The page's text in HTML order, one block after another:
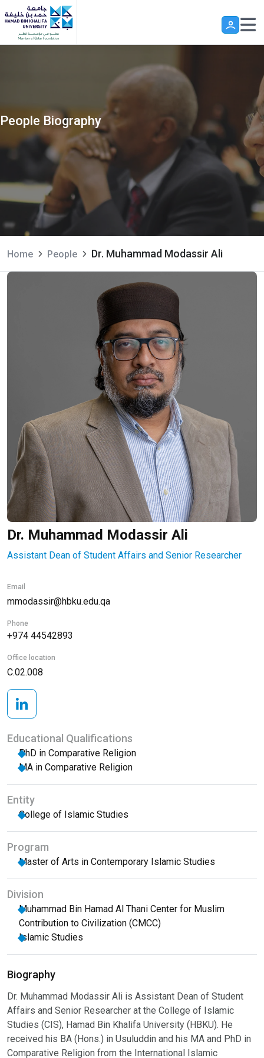
Skip to main content
People Biography
Home People Dr. Muhammad Modassir Ali
Dr. Muhammad Modassir Ali
Assistant Dean of Student Affairs and Senior Researcher
Email
mmodassir@hbku.edu.qa
Phone
+974 44542893
Office location
C.02.008
Educational Qualifications
PhD in Comparative Religion
MA in Comparative Religion
Entity
College of Islamic Studies
Program
Master of Arts in Contemporary Islamic Studies
Division
Muhammad Bin Hamad Al Thani Center for Muslim
Contribution to Civilization (CMCC)
Islamic Studies
Biography
Dr. Muhammad Modassir Ali is Assistant Dean of Student
Affairs and Senior Researcher at the College of Islamic
Studies (CIS), Hamad Bin Khalifa University (HBKU). He
received his BA (Hons.) in Usuluddin and his MA and PhD in
Comparative Religion from the International Islamic